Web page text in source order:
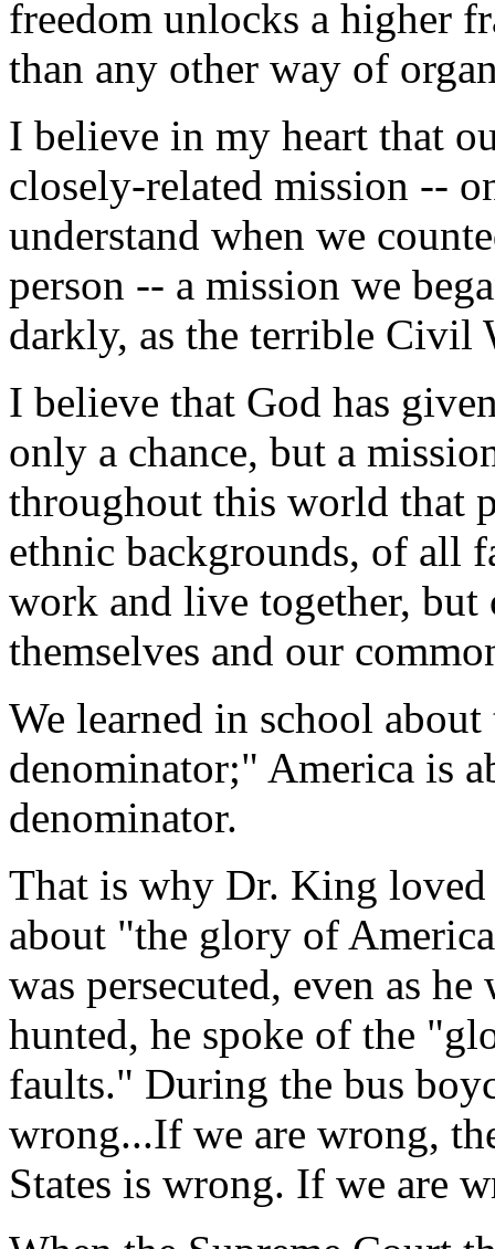
freedom unlocks a higher
than any other way of
I believe in my heart that
closely-related mission --
understand when we
person -- a mission we
darkly, as the terrible Civil
I believe that God has
only a chance, but a
throughout this world that
ethnic backgrounds, of all
work and live together, but
themselves and our
We learned in school
denominator;" America is
denominator.
That is why Dr. King
about "the glory of
was persecuted, even as
hunted, he spoke of the
faults." During the bus
wrong...If we are wrong,
States is wrong. If we are